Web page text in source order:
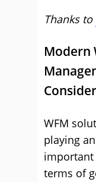
Thanks to
Modern
WFM
playing an
terms of